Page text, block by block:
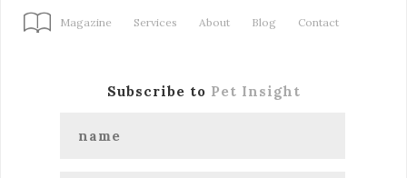
Magazine Services About Blog Contact
Subscribe to Pet Insight